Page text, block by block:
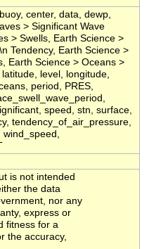
center, data, dewp,
> Significant Wave
> Swells, Earth Science >
Tendency, Earth Science >
Earth Science > Oceans >
level, longitude,
period, PRES,
speed, stn, surface,
tendency_of_air_pressure,
wind_speed,
is not intended
the data
nor any
express or
fitness for a
the accuracy,